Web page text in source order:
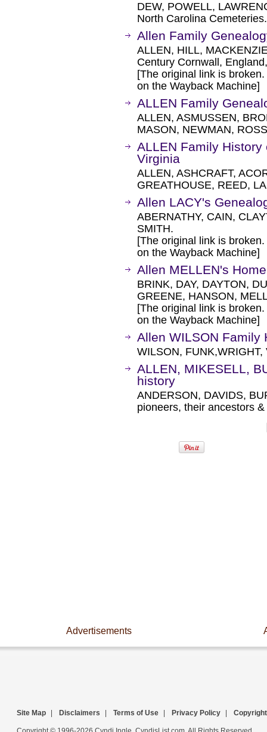
DEW, POWELL,
North Carolina Cemeteries.
Allen Family
ALLEN, HILL,
Century Cornwall,
[The original link is
on the Wayback Machine]
ALLEN Family
ALLEN, ASMUSSEN,
MASON, NEWMAN,
ALLEN Family
Virginia
ALLEN, ASHCRAFT,
GREATHOUSE, REED,
Allen LACY's
ABERNATHY, CAIN,
SMITH.
[The original link is
on the Wayback Machine]
Allen MELLEN's
BRINK, DAY, DAYTON,
GREENE, HANSON,
[The original link is
on the Wayback Machine]
Allen WILSON Family
WILSON, FUNK,WRIGHT,
ALLEN, MIKESELL,
history
ANDERSON, DAVIDS,
pioneers, their ancestors
Advertisements
Site Map Disclaimers Terms of Use Privacy Policy Copyright